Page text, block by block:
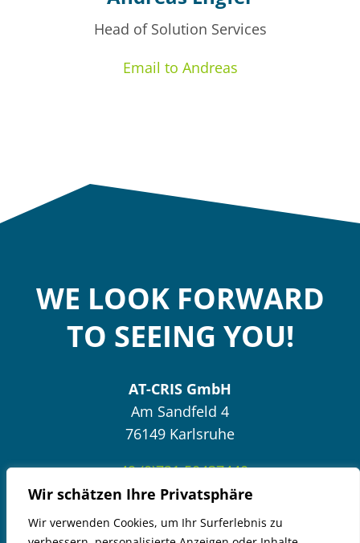
Wir schätzen Ihre Privatsphäre
Wir verwenden Cookies, um Ihr Surferlebnis zu
Head of Solution Services
Email to Andreas
WE LOOK FORWARD
TO SEEING YOU!
AT-CRIS GmbH
Am Sandfeld 4
76149 Karlsruhe
+49 (0)721 50437440
Send E-Mail